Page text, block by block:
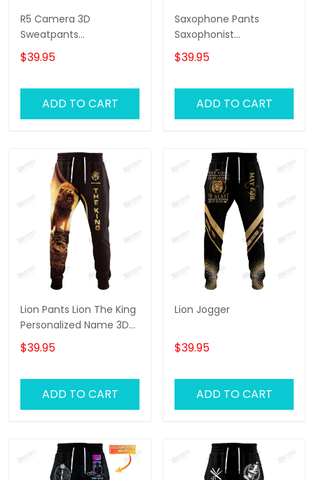
R5 Camera 3D
Sweatpants
Photographer Jogger
Videography Jogger
$39.95
ADD TO CART
Saxophone Pants
Saxophonist
Personalized Name 3D
Sweatpants Saxophone
$39.95
ADD TO CART
Lion Pants Lion The King
Personalized Name 3D
Sweatpants Lion Jogger
$39.95
ADD TO CART
Lion Jogger
$39.95
ADD TO CART